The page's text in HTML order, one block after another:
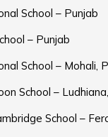
School – Punjab
– Punjab
School – Mohali,
School –
School –